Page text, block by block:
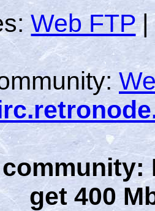
Web FTP
get 400